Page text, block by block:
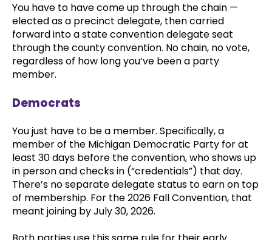
You have to have come up through the chain —
elected as a precinct delegate, then carried
forward into a state convention delegate seat
through the county convention. No chain, no vote,
regardless of how long you’ve been a party
member.
Democrats
You just have to be a member. Specifically, a
member of the Michigan Democratic Party for at
least 30 days before the convention, who shows up
in person and checks in (“credentials”) that day.
There’s no separate delegate status to earn on top
of membership. For the 2026 Fall Convention, that
meant joining by July 30, 2026.